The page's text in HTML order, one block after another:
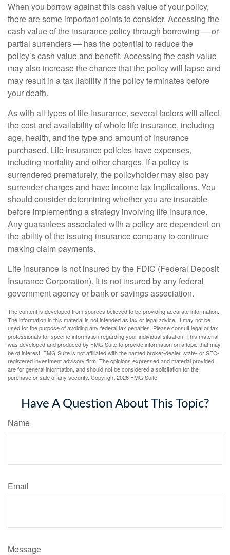
When you borrow against this cash value of your policy,
there are some important points to consider. Accessing the
cash value of the insurance policy through borrowing — or
partial surrenders — has the potential to reduce the
policy’s cash value and benefit. Accessing the cash value
may also increase the chance that the policy will lapse and
may result in a tax liability if the policy terminates before
your death.
As with all types of life insurance, several factors will affect
the cost and availability of whole life insurance, including
age, health, and the type and amount of insurance
purchased. Life insurance policies have expenses,
including mortality and other charges. If a policy is
surrendered prematurely, the policyholder may also pay
surrender charges and have income tax implications. You
should consider determining whether you are insurable
before implementing a strategy involving life insurance.
Any guarantees associated with a policy are dependent on
the ability of the issuing insurance company to continue
making claim payments.
Life insurance is not insured by the FDIC (Federal Deposit
Insurance Corporation). It is not insured by any federal
government agency or bank or savings association.
The content is developed from sources believed to be providing accurate information.
The information in this material is not intended as tax or legal advice. It may not be
used for the purpose of avoiding any federal tax penalties. Please consult legal or tax
professionals for specific information regarding your individual situation. This material
was developed and produced by FMG Suite to provide information on a topic that may
be of interest. FMG Suite is not affiliated with the named broker-dealer, state- or SEC-
registered investment advisory firm. The opinions expressed and material provided
are for general information, and should not be considered a solicitation for the
purchase or sale of any security. Copyright2026 FMG Suite.
Have A Question About This Topic?
Name
Email
Message